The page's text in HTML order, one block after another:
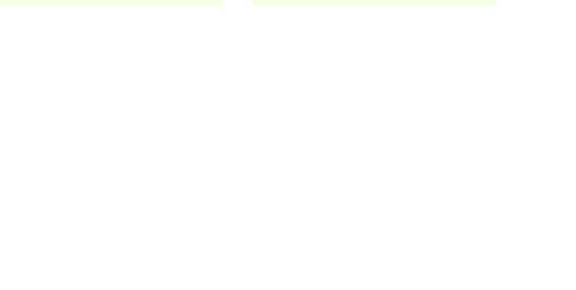
finding support and clarity can become
change.